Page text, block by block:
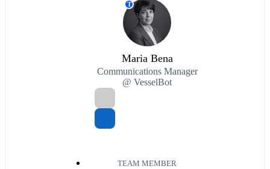
T
Maria Bena
Communications Manager
@ VesselBot
TEAM MEMBER